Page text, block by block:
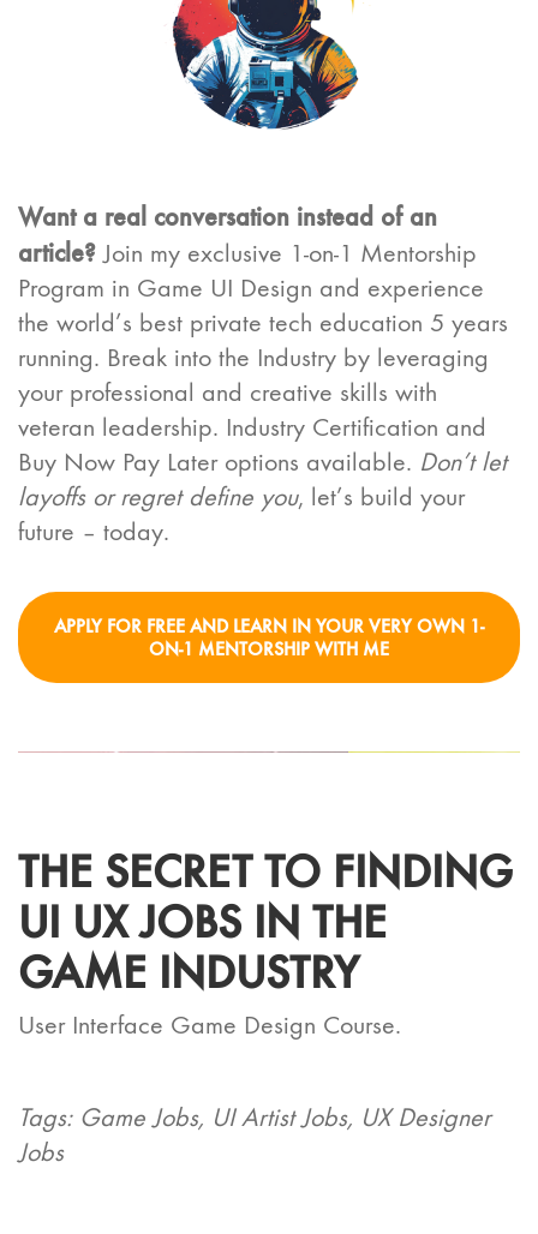
Want a real conversation instead of an
article?Join my exclusive 1-on-1 Mentorship
Program in Game UI Design and experience
the world’s best private tech education 5 years
running. Break into the Industry by leveraging
your professional and creative skills with
veteran leadership. Industry Certification and
Buy Now Pay Later options available. Don’t let
layoffs or regret define you, let’s build your
future – today.
APPLY FOR FREE AND LEARN IN YOUR VERY OWN 1-
ON-1 MENTORSHIP WITH ME
THE SECRET TO FINDING
UI UX JOBS IN THE
GAME INDUSTRY
User Interface Game Design Course.
Tags: Game Jobs, UI Artist Jobs, UX Designer
Jobs